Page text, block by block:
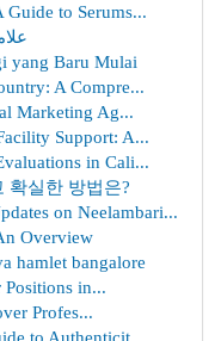
to Serums...
yang Baru Mulai
A Compre...
Marketing Ag...
Support: A...
in Cali...
확실한 방법은?
on Neelambari...
Overview
hamlet bangalore
Positions in...
Profes...